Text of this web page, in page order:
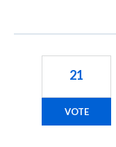
21
VOTE